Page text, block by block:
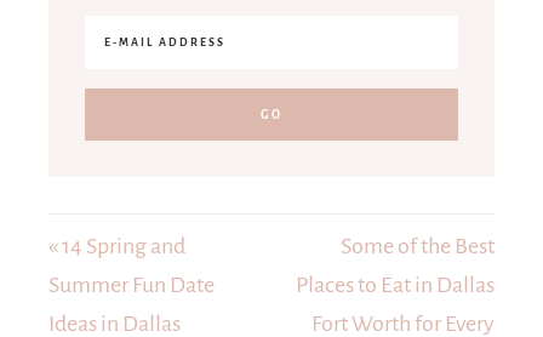
« 14 Spring and
Summer Fun Date
Ideas in Dallas
Some of the Best
Places to Eat in Dallas
Fort Worth for Every